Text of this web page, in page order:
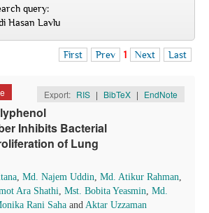
query:
Hasan Lavlu
First Prev 1 Next Last
Export: RIS | BibTeX | EndNote
Inhibits Bacterial
of Lung
, Md. Najem Uddin, Md. Atikur Rahman,
Ara Shathi, Mst. Bobita Yeasmin, Md.
Rani Saha and Aktar Uzzaman